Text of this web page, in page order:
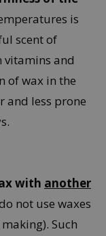
is
scent of
vitamins and
of wax in the
and less prone
with another
not use waxes
Such